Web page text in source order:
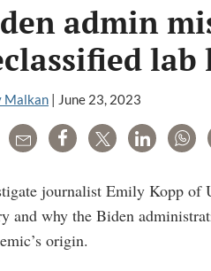
admin
lab
Malkan | June 23, 2023
Email Share Tweet LinkedIn
journalist Emily Kopp of
and why the Biden
origin.